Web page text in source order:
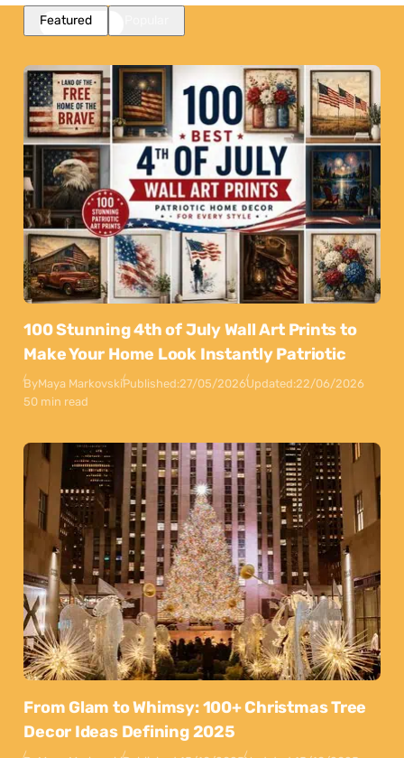
Featured
100 Stunning 4th of July Wall Art Prints to
Make Your Home Look Instantly Patriotic
ByMaya MarkovskiPublished:27/05/2026Updated:22/06/2026
50 min read
From Glam to Whimsy: 100+ Christmas Tree
Decor Ideas Defining 2025